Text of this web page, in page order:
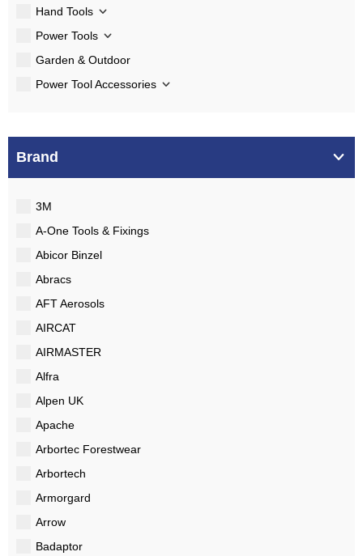
Hand Tools
Power Tools
Garden & Outdoor
Power Tool Accessories
Brand
3M
A-One Tools & Fixings
Abicor Binzel
Abracs
AFT Aerosols
AIRCAT
AIRMASTER
Alfra
Alpen UK
Apache
Arbortec Forestwear
Arbortech
Armorgard
Arrow
Badaptor